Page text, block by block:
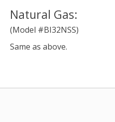
Natural Gas:
(Model #BI32NSS)
Same as above.